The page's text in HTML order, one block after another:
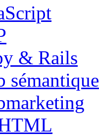
& Rails
sémantique